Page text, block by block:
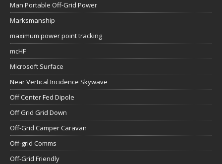
Man Portable Off-Grid Power
Marksmanship
maximum power point tracking
mcHF
Microsoft Surface
Near Vertical Incidence Skywave
Off Center Fed Dipole
Off Grid Grid Down
Off-Grid Camper Caravan
Off-grid Comms
Off-Grid Friendly